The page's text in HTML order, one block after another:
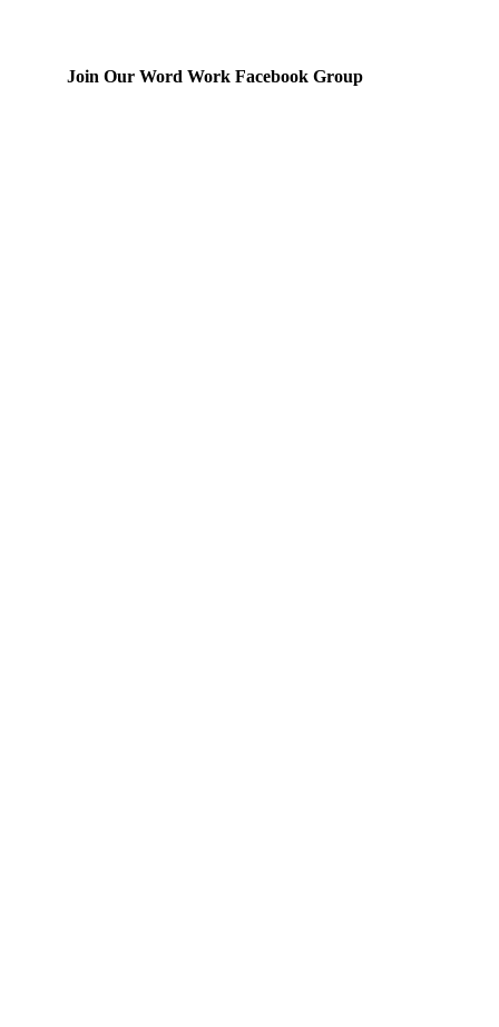
Join Our Word Work Facebook Group